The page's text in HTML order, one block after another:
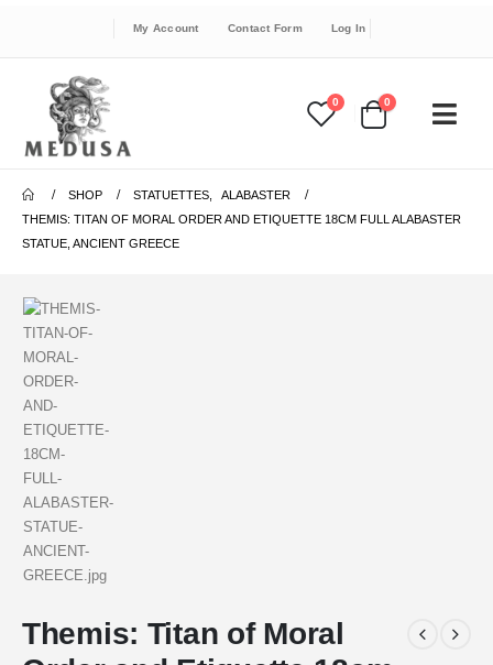
My Account Contact Form Log In
0 0
SHOP STATUETTES
ALABASTER
THEMIS: TITAN OF MORAL ORDER AND ETIQUETTE 18CM FULL ALABASTER
STATUE, ANCIENT GREECE
Themis: Titan of Moral